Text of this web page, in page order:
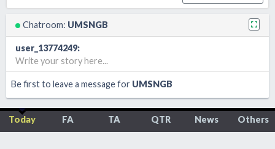
Chatroom: UMSNGB
user_13774249:
Write your story here...
Be first to leave a message for UMSNGB
Today FA TA QTR News Others